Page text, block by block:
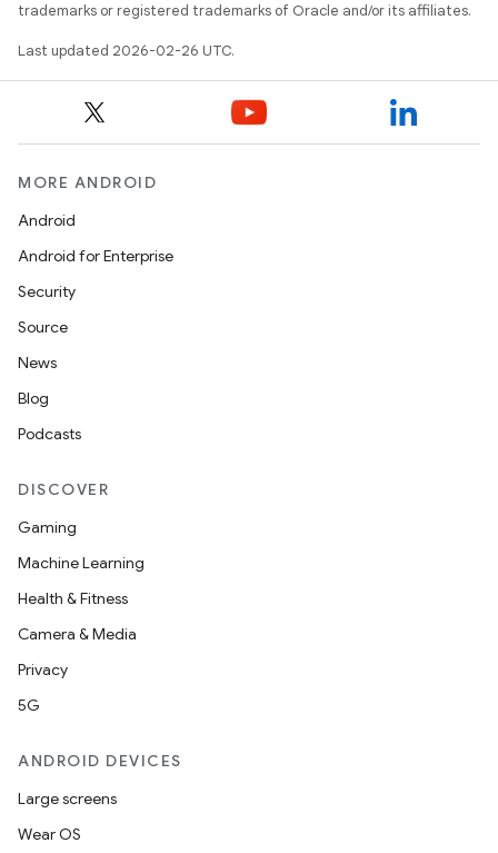
trademarks or registered trademarks of Oracle and/or its affiliates.
Last updated 2026-02-26 UTC.
MORE ANDROID
Android
Android for Enterprise
Security
Source
News
Blog
Podcasts
DISCOVER
Gaming
Machine Learning
Health & Fitness
Camera & Media
Privacy
5G
ANDROID DEVICES
Large screens
Wear OS